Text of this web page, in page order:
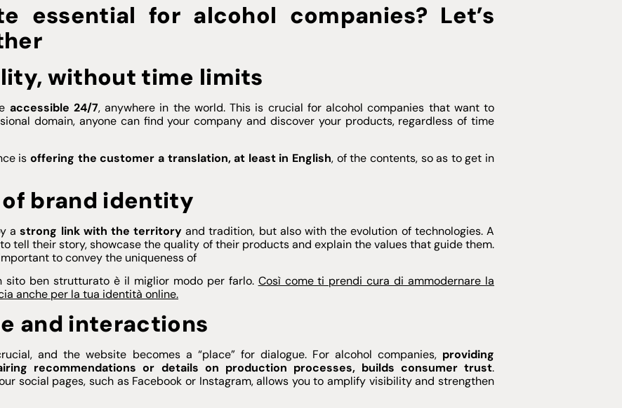
essential for alcohol companies? Let’s
without time limits
accessible 24/7, anywhere in the world. This is crucial for alcohol companies that want to
domain, anyone can find your company and discover your products, regardless of time
is offering the customer a translation, at least in English, of the contents, so as to get in
brand identity
astrong link with the territory and tradition, but also with the evolution of technologies. A
tell their story, showcase the quality of their products and explain the values that guide them.
to convey the uniqueness of
ben strutturato è il miglior modo per farlo. Così come ti prendi cura di ammodernare la
anche per la tua identità online.
and interactions
and the website becomes a “place” for dialogue. For alcohol companies, providing
recommendations or details on production processes, builds consumer trust.
social pages, such as Facebook or Instagram, allows you to amplify visibility and strengthen